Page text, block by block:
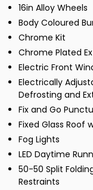
16in Alloy Wheels
Body Coloured
Chrome Kit
Chrome Plated
Electric Front
Electrically
Defrosting and
Fix and Go
Fixed Glass Roof
Fog Lights
LED Daytime
50-50 Split
Restraints